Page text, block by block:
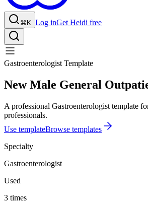
⌘K Log inGet Heidi free
Gastroenterologist Template
New Male General
A professional Gastroenterologist template
professionals.
Use templateBrowse templates
Specialty
Gastroenterologist
Used
3 times